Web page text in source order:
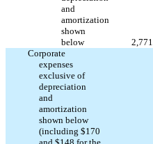
and
amortization
shown
below
2,771
Corporate
expenses
exclusive of
depreciation
and
amortization
shown below
(including $170